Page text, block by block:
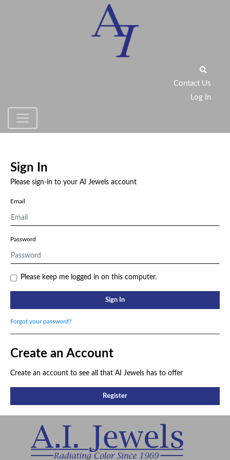
Contact Us
Log In
Sign In
Please sign-in to your AI Jewels account
Email
Password
Please keep me logged in on this computer.
Sign In
Forgot your password?
Create an Account
Create an account to see all that AI Jewels has to offer
Register